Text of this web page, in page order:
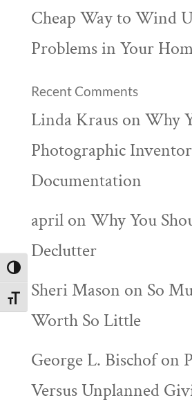
Toggle High Contrast
Toggle Font size
Cheap Way to Wind
Problems in Your
Recent Comments
Linda Krauson Why
Photographic
Documentation
aprilon Why You
Declutter
Sheri Mason on So
Worth So Little
George L. Bischofon
Versus Unplanned